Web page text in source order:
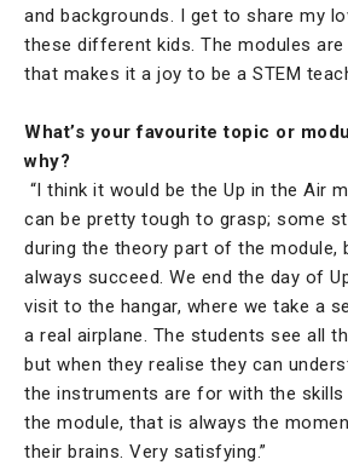
and backgrounds. I get to share my
these different kids. The modules
that makes it a joy to be a STEM
What’s your favourite topic or
why?
“I think it would be the Up in the Air
can be pretty tough to grasp; some
during the theory part of the module,
always succeed. We end the day of
visit to the hangar, where we take a
a real airplane. The students see all
but when they realise they can
the instruments are for with the skills
the module, that is always the
their brains. Very satisfying.”